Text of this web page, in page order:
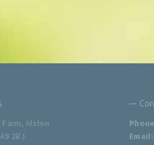
Farm, Alston
3BJ
—
Email: